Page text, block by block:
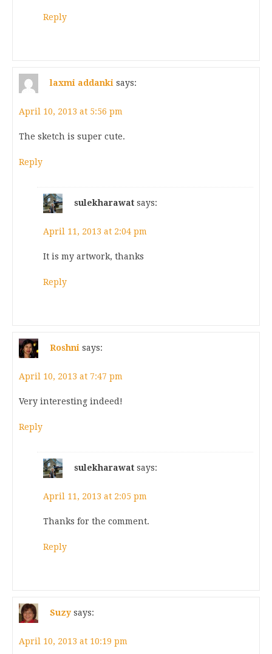
Reply
laxmi addanki says:
April 10, 2013 at 5:56 pm
The sketch is super cute.
Reply
sulekharawat says:
April 11, 2013 at 2:04 pm
It is my artwork, thanks
Reply
Roshni says:
April 10, 2013 at 7:47 pm
Very interesting indeed!
Reply
sulekharawat says:
April 11, 2013 at 2:05 pm
Thanks for the comment.
Reply
Suzy says:
April 10, 2013 at 10:19 pm